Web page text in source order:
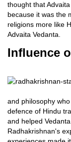
thought that
because it was the
religions more like
Advaita Vedanta.
Influence
and philosophy
defence of Hindu
and helped
Radhakrishnan's